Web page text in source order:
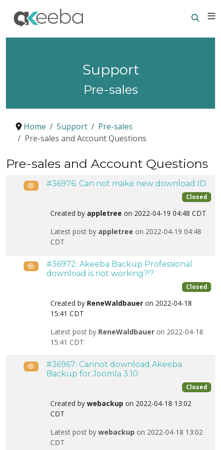
Support
Pre-sales
Home Support
Pre-sales
Pre-sales and Account Questions
Pre-sales and Account Questions
Public#36976: Can not make new download ID
Closed
Created by appletree on 2022-04-19 04:48 CDT
Latest post by appletree on 2022-04-19 04:48
CDT
Public#36972: Akeeba Backup Professional
download is not working?!?
Closed
Created by ReneWaldbauer on 2022-04-18
15:41 CDT
Latest post by ReneWaldbauer on 2022-04-18
15:41 CDT
Public#36967: Cannot download Akeeba
Backup for Joomla 3.10
Closed
Created by webackup on 2022-04-18 13:02
CDT
Latest post by webackup on 2022-04-18 13:02
CDT